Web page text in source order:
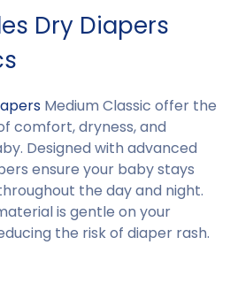
Dry Diapers
Medium Classic offer the
comfort, dryness, and
Designed with advanced
ensure your baby stays
the day and night.
is gentle on your
the risk of diaper rash.